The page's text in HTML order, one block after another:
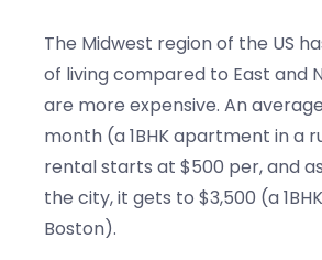
The Midwest region of the US
of living compared to East and
are more expensive. An
month (a 1BHK apartment in a
rental starts at $500 per, and
the city, it gets to $3,500 (a
Boston).